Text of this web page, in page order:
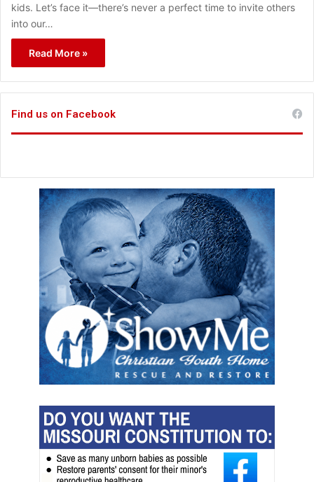
kids. Let’s face it—there’s never a perfect time to invite others
into our…
Read More »
Find us on Facebook